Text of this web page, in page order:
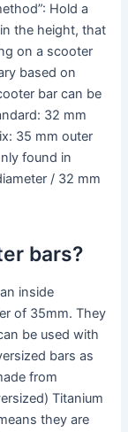
Hold a
the height, that
on a scooter
based on
bar can be
32 mm
35 mm outer
found in
/ 32 mm
bars?
inside
of 35mm. They
be used with
bars as
from
Titanium
they are